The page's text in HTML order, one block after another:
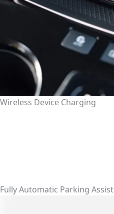
Wireless Device Charging
Fully Automatic Parking Assist